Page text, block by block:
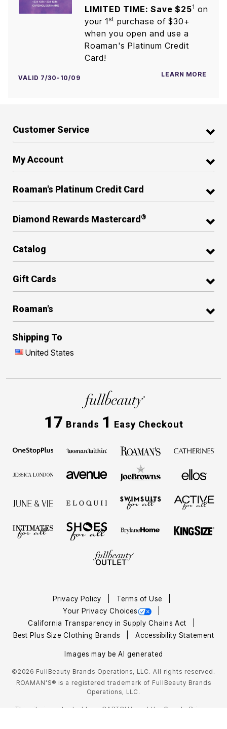
LIMITED TIME: Save $251 on
your 1st purchase of $30+
when you open and use a
Roaman's Platinum Credit
Card!
VALID 7/30-10/09 LEARN MORE
Customer Service
My Account
Roaman's Platinum Credit Card
Diamond Rewards Mastercard ®
Catalog
Gift Cards
Roaman's
Shipping To
United States
17 Brands 1 Easy Checkout
Privacy Policy
Terms of Use
Your Privacy Choices
California Transparency in Supply Chains Act
Best Plus Size Clothing Brands
Accessibility Statement
Images may be AI generated
©2026 FullBeauty Brands Operations, LLC. All rights reserved.
ROAMAN'S® is a registered trademark of FullBeauty Brands
Operations, LLC.
This site is protected by reCAPTCHA and the Google Privacy